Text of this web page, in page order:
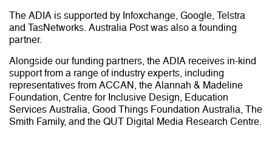
The ADIA is supported by Infoxchange, Google, Telstra
and TasNetworks. Australia Post was also a founding
partner.
Alongside our funding partners, the ADIA receives in-kind
support from a range of industry experts, including
representatives from ACCAN, the Alannah & Madeline
Foundation, Centre for Inclusive Design, Education
Services Australia, Good Things Foundation Australia, The
Smith Family, and the QUT Digital Media Research Centre.